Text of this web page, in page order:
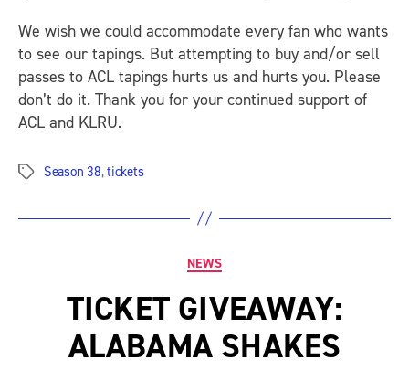
We wish we could accommodate every fan who wants
to see our tapings. But attempting to buy and/or sell
passes to ACL tapings hurts us and hurts you. Please
don’t do it. Thank you for your continued support of
ACL and KLRU.
Tags Season 38,tickets
Categories
NEWS
TICKET GIVEAWAY:
ALABAMA SHAKES